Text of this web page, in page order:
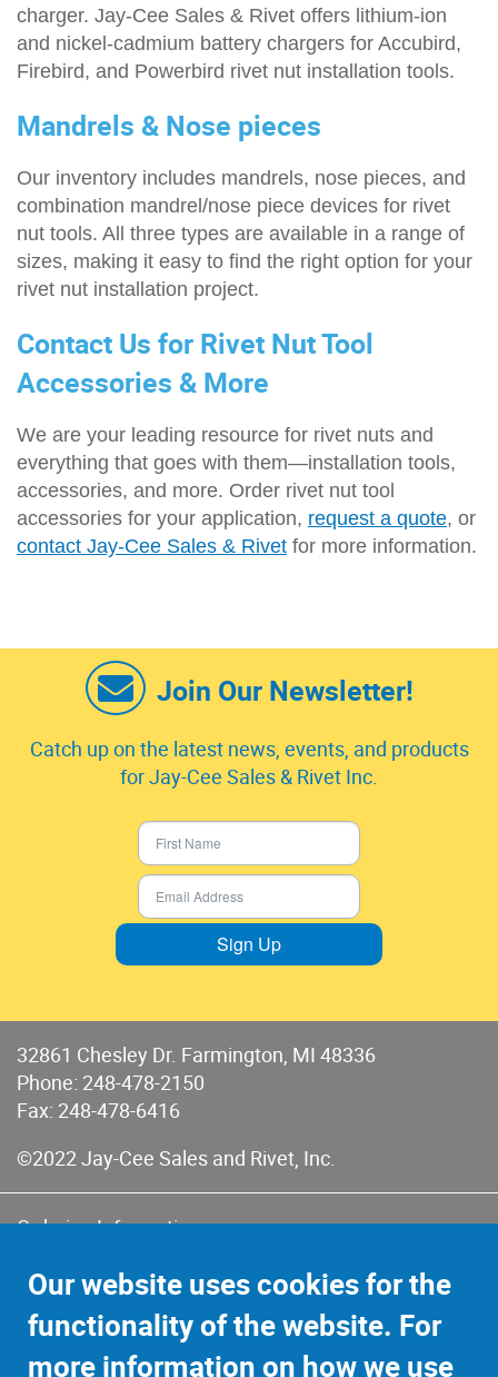
charger. Jay-Cee Sales & Rivet offers lithium-ion
and nickel-cadmium battery chargers for Accubird,
Firebird, and Powerbird rivet nut installation tools.
Mandrels & Nose pieces
Our inventory includes mandrels, nose pieces, and
combination mandrel/nose piece devices for rivet
nut tools. All three types are available in a range of
sizes, making it easy to find the right option for your
rivet nut installation project.
Contact Us for Rivet Nut Tool
Accessories & More
We are your leading resource for rivet nuts and
everything that goes with them—installation tools,
accessories, and more. Order rivet nut tool
accessories for your application, request a quote, or
contact Jay-Cee Sales & Rivet for more information.
Join Our Newsletter!
Catch up on the latest news, events, and products
for Jay-Cee Sales & Rivet Inc.
Sign Up
32861 Chesley Dr. Farmington, MI 48336
Phone: 248-478-2150
Fax: 248-478-6416
©2022 Jay-Cee Sales and Rivet, Inc.
Ordering Information
Terms of Sales & Returns
Privacy Policy
Our website uses cookies for the
functionality of the website. For
more information on how we use